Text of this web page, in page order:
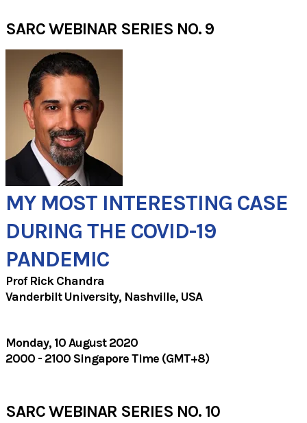
SARC WEBINAR SERIES NO. 9
MY MOST INTERESTING CASE
DURING THE COVID-19
PANDEMIC
Prof Rick Chandra
Vanderbilt University, Nashville, USA​
Monday, 10 August 2020
2000 - 2100 Singapore Time (GMT+8)
SARC WEBINAR SERIES NO. 10